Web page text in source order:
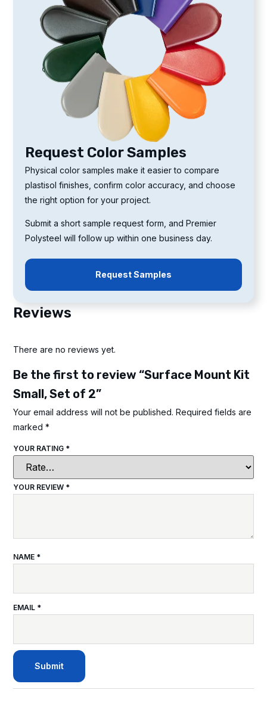
Request Color Samples
Physical color samples make it easier to compare
plastisol finishes, confirm color accuracy, and choose
the right option for your project.
Submit a short sample request form, and Premier
Polysteel will follow up within one business day.
Request Samples
Reviews
There are no reviews yet.
Be the first to review “Surface Mount Kit
Small, Set of 2”
Your email address will not be published. Required fields are
marked*
YOUR RATING *
YOUR REVIEW *
NAME *
EMAIL *